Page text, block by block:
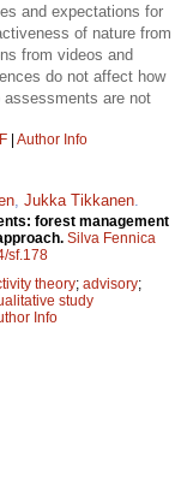
and expectations for
of nature from
from videos and
do not affect how
are not
| Author Info
Jukka Tikkanen
forest management
Silva Fennica
sf.178
theory; advisory;
study
Info